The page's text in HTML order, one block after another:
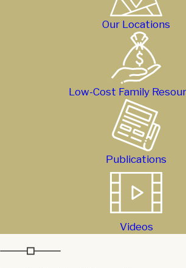
Our Locations
Low-Cost Family
Publications
Videos